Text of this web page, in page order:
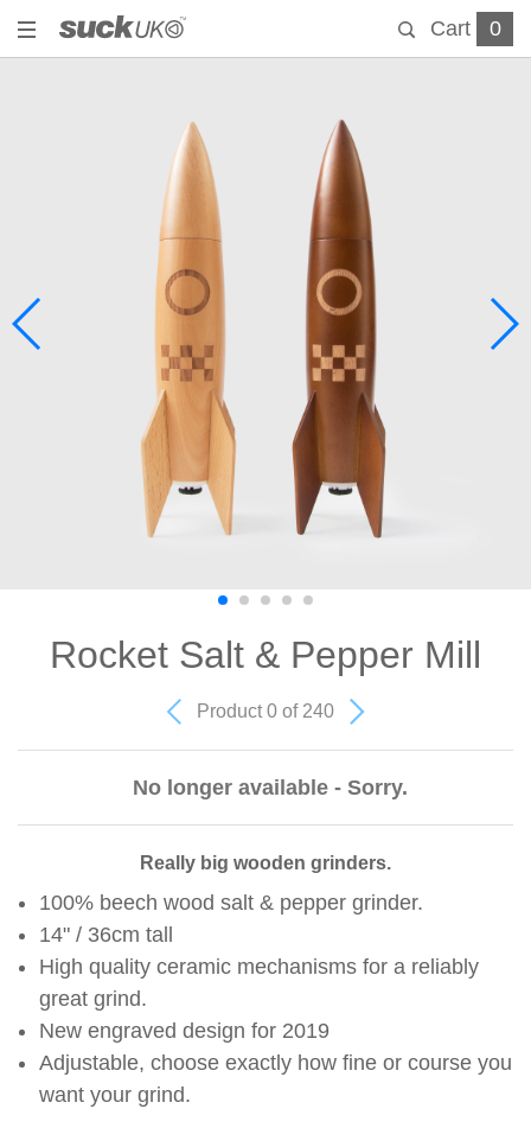
Cart 0
Rocket Salt & Pepper Mill
Product 0 of 240
No longer available - Sorry.
Really big wooden grinders.
100% beech wood salt & pepper grinder.
14" / 36cm tall
High quality ceramic mechanisms for a reliably
great grind.
New engraved design for 2019
Adjustable, choose exactly how fine or course you
want your grind.